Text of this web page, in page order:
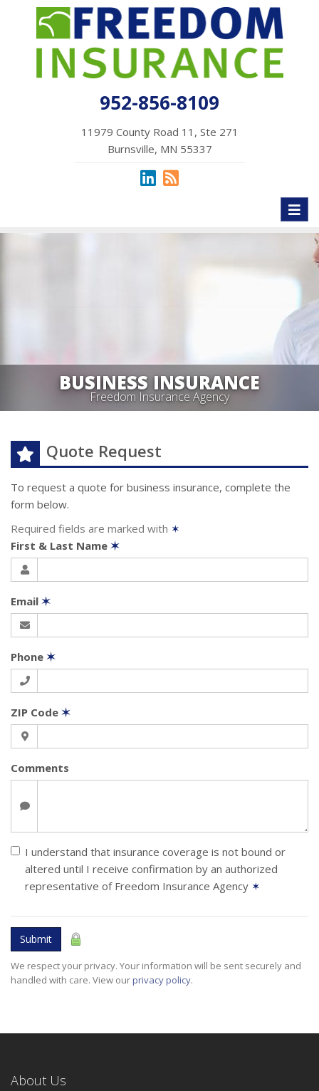
952-856-8109
11979 County Road 11, Ste 271
Burnsville, MN 55337
BUSINESS INSURANCE
Freedom Insurance Agency
Quote Request
To request a quote for business insurance, complete the
form below.
Required fields are marked with ✶
First & Last Name ✶
Email ✶
Phone ✶
ZIP Code ✶
Comments
I understand that insurance coverage is not bound or
altered until I receive confirmation by an authorized
representative of Freedom Insurance Agency ✶
Submit
We respect your privacy. Your information will be sent securely and
handled with care. View ourprivacy policy.
About Us